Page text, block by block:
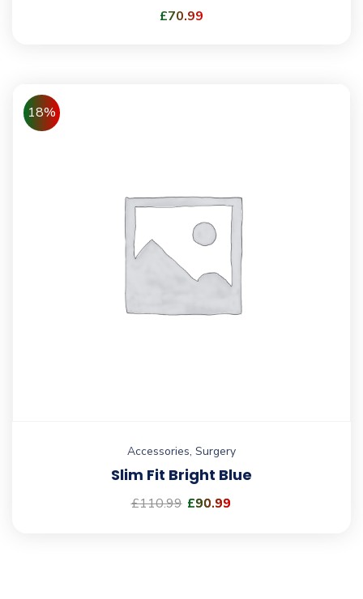
£70.99
18%
Accessories, Surgery
Slim Fit Bright Blue
£110.99 £90.99